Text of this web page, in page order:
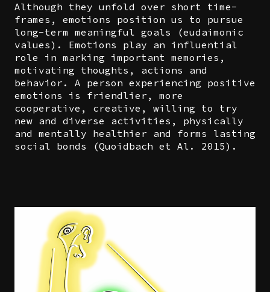
Although they unfold over short time-
frames, emotions position us to pursue
long-term meaningful goals (eudaimonic
values). Emotions play an influential
role in marking important memories,
motivating thoughts, actions and
behavior. A person experiencing positive
emotions is friendlier, more
cooperative, creative, willing to try
new and diverse activities, physically
and mentally healthier and forms lasting
social bonds (Quoidbach et Al. 2015).
Image